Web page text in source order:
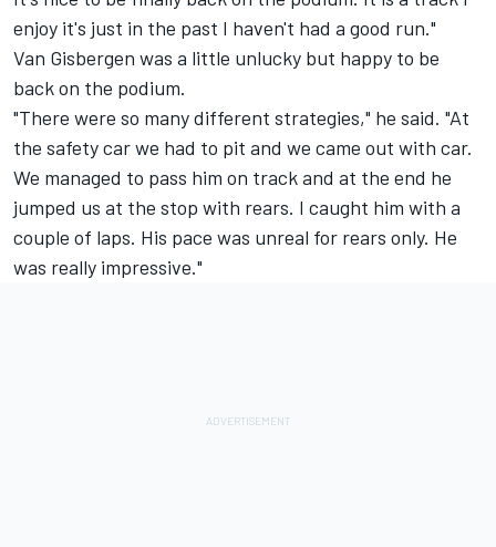
enjoy it's just in the past I haven't had a good run."
Van Gisbergen was a little unlucky but happy to be
back on the podium.
"There were so many different strategies," he said. "At
the safety car we had to pit and we came out with car.
We managed to pass him on track and at the end he
jumped us at the stop with rears. I caught him with a
couple of laps. His pace was unreal for rears only. He
was really impressive."